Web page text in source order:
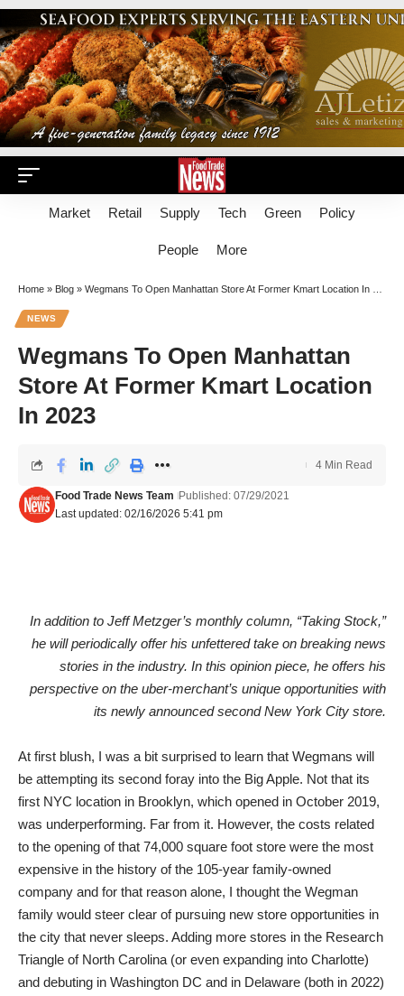
Market Retail Supply Tech Green Policy
People More
Home » Blog » Wegmans To Open Manhattan Store At Former Kmart Location In 2023
NEWS
Wegmans To Open Manhattan
Store At Former Kmart Location
In 2023
Last updated: 02/16/2026 5:41 pm
Food Trade News Team Published: 07/29/2021
4 Min Read
In addition to Jeff Metzger’s monthly column, “Taking Stock,”
he will periodically offer his unfettered take on breaking news
stories in the industry. In this opinion piece, he offers his
perspective on the uber-merchant’s unique opportunities with
its newly announced second New York City store.
At first blush, I was a bit surprised to learn that Wegmans will
be attempting its second foray into the Big Apple. Not that its
first NYC location in Brooklyn, which opened in October 2019,
was underperforming. Far from it. However, the costs related
to the opening of that 74,000 square foot store were the most
expensive in the history of the 105-year family-owned
company and for that reason alone, I thought the Wegman
family would steer clear of pursuing new store opportunities in
the city that never sleeps. Adding more stores in the Research
Triangle of North Carolina (or even expanding into Charlotte)
and debuting in Washington DC and in Delaware (both in 2022)